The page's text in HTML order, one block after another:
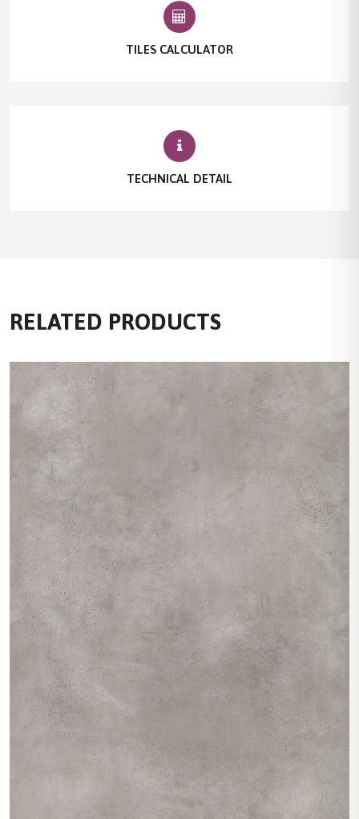
TILES CALCULATOR
TECHNICAL DETAIL
RELATED PRODUCTS